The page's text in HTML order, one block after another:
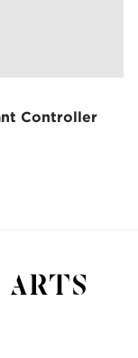
Controller